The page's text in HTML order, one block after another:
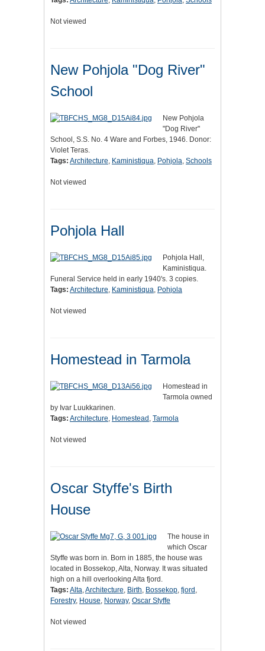
Not viewed
New Pohjola "Dog River"
School
New Pohjola
"Dog River"
School, S.S. No. 4 Ware and Forbes, 1946. Donor:
Violet Teras.
Tags: Architecture, Kaministiqua, Pohjola, Schools
Not viewed
Pohjola Hall
Pohjola Hall,
Kaministiqua.
Funeral Service held in early 1940's. 3 copies.
Tags: Architecture, Kaministiqua, Pohjola
Not viewed
Homestead in Tarmola
Homestead in
Tarmola owned
by Ivar Luukkarinen.
Tags: Architecture, Homestead , Tarmola
Not viewed
Oscar Styffe's Birth
House
The house in
which Oscar
Styffe was born in. Born in 1885, the house was
located in Bossekop, Alta, Norway. It was situated
high on a hill overlooking Alta fjord.
Tags: Alta,Architecture, Birth, Bossekop, fjord ,
Forestry, House, Norway, Oscar Styffe
Not viewed